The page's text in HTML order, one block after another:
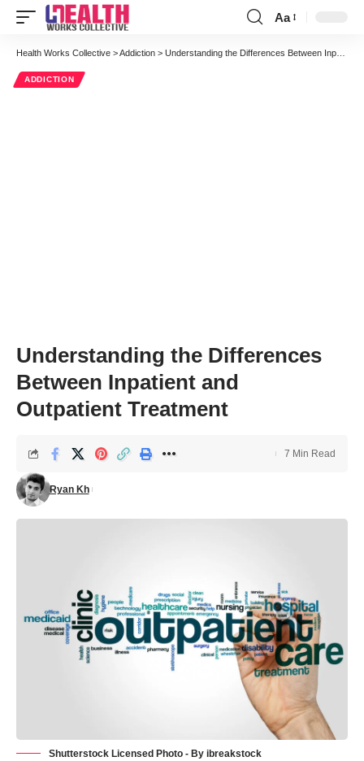
Font
Resizer
Aa
Health Works Collective >Addiction > Understanding the Differences Between Inpatient and Outpatient Treatment
ADDICTION
Understanding the Differences
Between Inpatient and
Outpatient Treatment
Ryan Kh
7 Min Read
Shutterstock Licensed Photo - By ibreakstock